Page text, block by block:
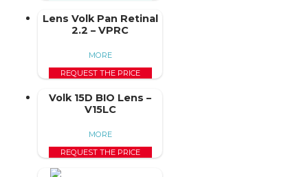
Lens Volk Pan Retinal
2.2 – VPRC
MORE
REQUEST THE PRICE
Volk 15D BIO Lens –
V15LC
MORE
REQUEST THE PRICE